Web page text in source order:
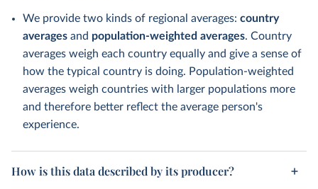
We provide two kinds of regional averages: country
averages and population-weighted averages. Country
averages weigh each country equally and give a sense of
how the typical country is doing. Population-weighted
averages weigh countries with larger populations more
and therefore better reflect the average person's
experience.
How is this data described by its producer?